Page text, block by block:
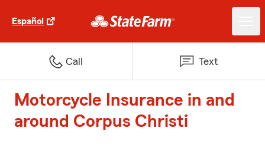
Español
Call Text
Motorcycle Insurance in and
around Corpus Christi